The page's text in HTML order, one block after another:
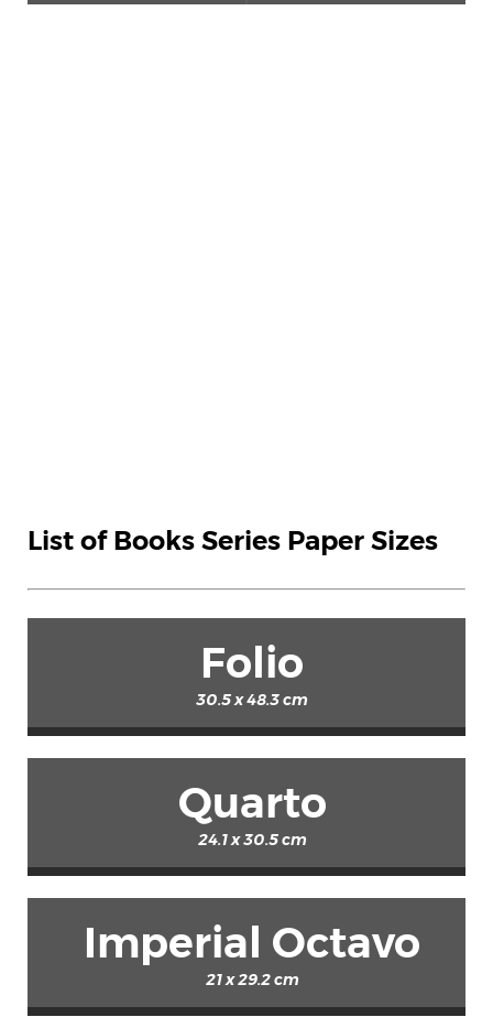
List of Books Series Paper Sizes
Folio
30.5 x 48.3 cm
Quarto
24.1 x 30.5 cm
Imperial Octavo
21 x 29.2 cm